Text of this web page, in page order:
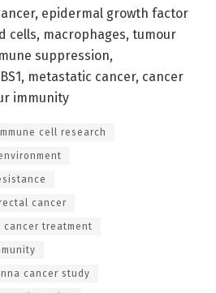
epidermal growth factor
cells, macrophages, tumour
suppression,
metastatic cancer, cancer
immunity
cell research
cancer
cancer treatment
cancer study